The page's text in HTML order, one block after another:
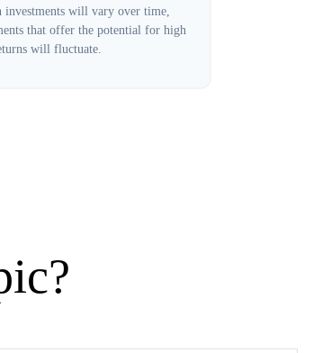
will vary over time,
that offer the potential for high
will fluctuate.